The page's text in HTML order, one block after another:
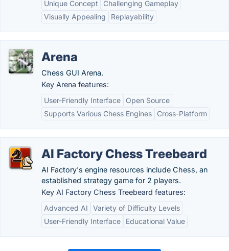
Unique Concept
Challenging Gameplay
Visually Appealing
Replayability
Arena
Chess GUI Arena.
Key Arena features:
User-Friendly Interface
Open Source
Supports Various Chess Engines
Cross-Platform
AI Factory Chess Treebeard
AI Factory's engine resources include Chess, an
established strategy game for 2 players.
Key AI Factory Chess Treebeard features:
Advanced AI
Variety of Difficulty Levels
User-Friendly Interface
Educational Value